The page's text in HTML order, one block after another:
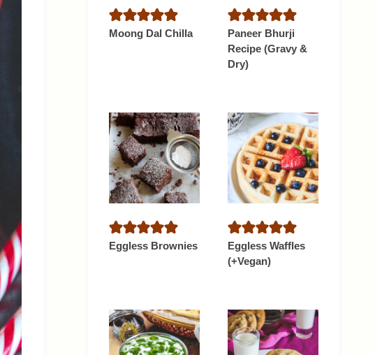
Moong Dal Chilla
Paneer Bhurji
Recipe (Gravy &
Dry)
Eggless Brownies
Eggless Waffles
(+Vegan)